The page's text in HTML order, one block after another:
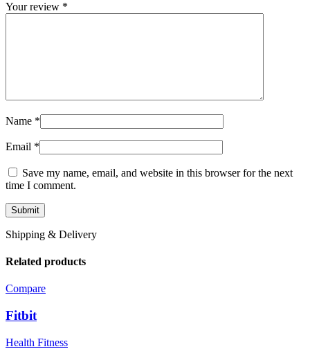
Your review *
Name *
Email *
Save my name, email, and website in this browser for the next
time I comment.
Shipping & Delivery
Related products
Compare
Fitbit
Health Fitness